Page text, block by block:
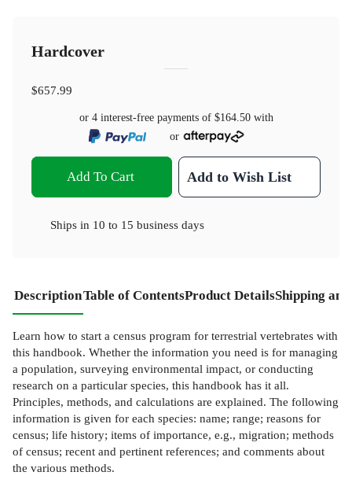
Hardcover
$657.99
or 4 interest-free payments of $164.50with
or
Add To Cart Add to Wish List
Ships in 10 to 15 business days
DescriptionTable of ContentsProduct DetailsShipping
Learn how to start a census program for terrestrial vertebrates with
this handbook. Whether the information you need is for managing
a population, surveying environmental impact, or conducting
research on a particular species, this handbook has it all.
Principles, methods, and calculations are explained. The following
information is given for each species: name; range; reasons for
census; life history; items of importance, e.g., migration; methods
of census; recent and pertinent references; and comments about
the various methods.